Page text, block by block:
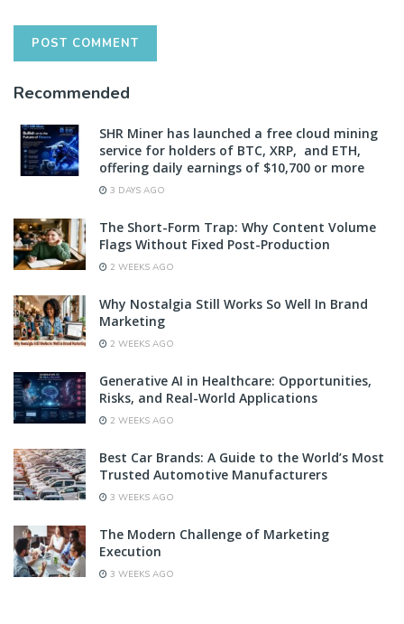
Recommended
SHR Miner has launched a free cloud mining
service for holders of BTC, XRP, and ETH,
offering daily earnings of $10,700 or more
3 DAYS AGO
The Short-Form Trap: Why Content Volume
Flags Without Fixed Post-Production
2 WEEKS AGO
Why Nostalgia Still Works So Well In Brand
Marketing
2 WEEKS AGO
Generative AI in Healthcare: Opportunities,
Risks, and Real-World Applications
2 WEEKS AGO
Best Car Brands: A Guide to the World’s Most
Trusted Automotive Manufacturers
3 WEEKS AGO
The Modern Challenge of Marketing
Execution
3 WEEKS AGO